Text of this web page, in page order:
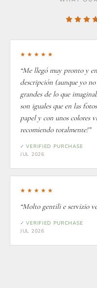
★★★★★
“Me llegó muy pronto y
descripción (aunque yo
grandes de lo que
son iguales que en las
papel y con unos
recomiendo totalmente!”
✓ VERIFIED PURCHASE
JUL 2026
★★★★★
“Molto gentili e servizio
✓ VERIFIED PURCHASE
JUL 2026